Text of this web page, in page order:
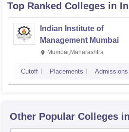
Top Ranked Colleges in
Indian Institute of
Management Mumbai
Mumbai,Maharashtra
Cutoff Placements Admissions
Other Popular Colleges